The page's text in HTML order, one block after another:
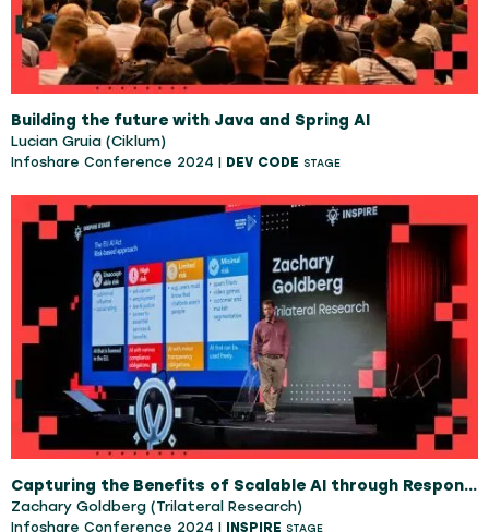
Building the future with Java and Spring AI
Lucian Gruia (Ciklum)
Infoshare Conference 2024 | DEV CODE STAGE
Capturing the Benefits of Scalable AI through Responsible AI
Zachary Goldberg (Trilateral Research)
Infoshare Conference 2024 | INSPIRE STAGE